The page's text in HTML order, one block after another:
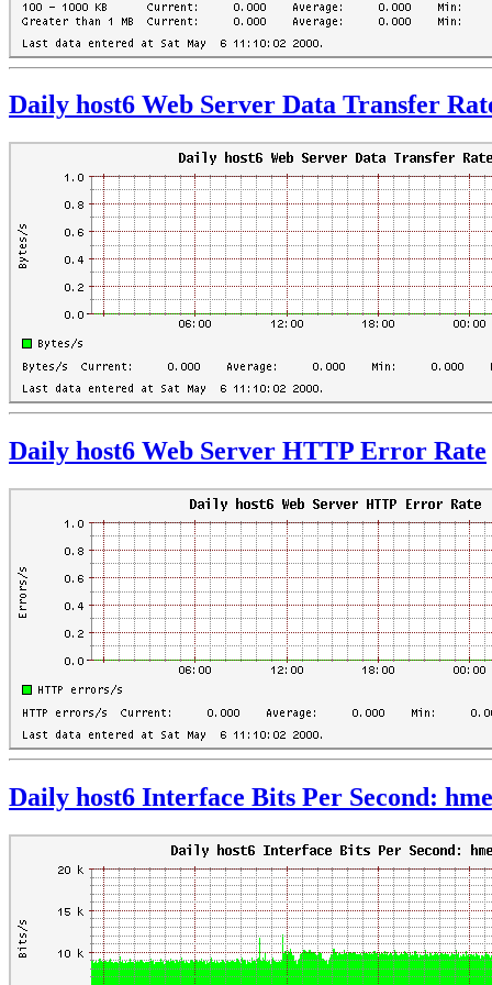
Daily host6 Web Server Data Transfer
Daily host6 Web Server HTTP Error Rate
Daily host6 Interface Bits Per Second: